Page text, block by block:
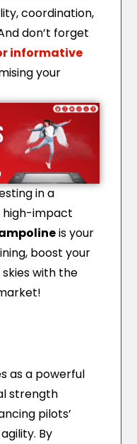
coordination,
don’t forget
informative
your
in a
impact
is your
boost your
with the
as a powerful
strength
pilots’
By